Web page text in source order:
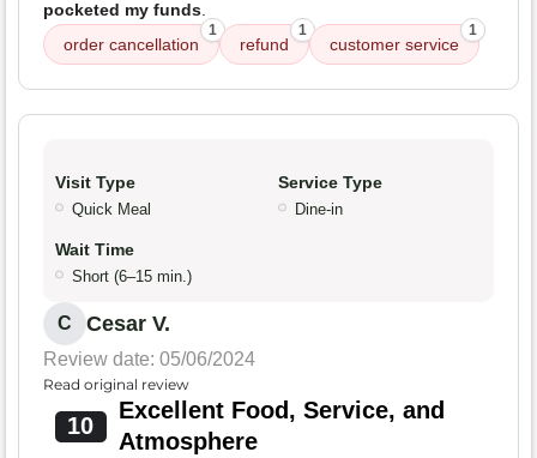
pocketed my funds.
order cancellation
1
refund
1
customer service
1
Visit Type
Quick Meal
Service Type
Dine-in
Wait Time
Short (6–15 min.)
C Cesar V.
Review date: 05/06/2024
Read original review
10
Excellent Food, Service, and
Atmosphere